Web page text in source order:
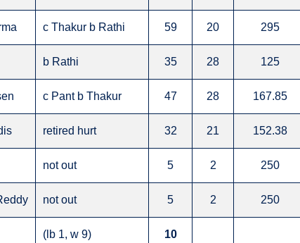
c Thakur b Rathi 59 20 295
b Rathi 35 28 125
c Pant b Thakur 47 28 167.85
retired hurt 32 21 152.38
not out 5 2 250
not out 5 2 250
(lb 1, w 9) 10